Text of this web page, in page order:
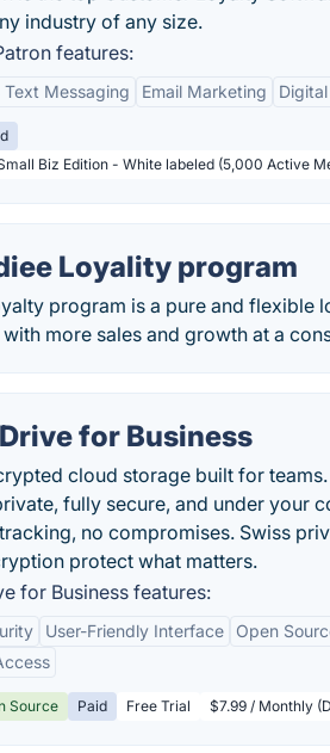
industry of any size.
features:
Text Messaging Email Marketing
Biz Edition - White labeled (5,000 Active
Loyality program
program is a pure and flexible
more sales and growth at a
for Business
cloud storage built for
fully secure, and under your
no compromises. Swiss
protect what matters.
for Business features:
User-Friendly Interface
Open
Source Paid Free Trial $7.99 / Monthly